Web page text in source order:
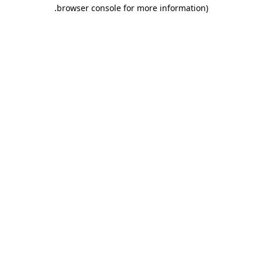
browser console for more information)
.